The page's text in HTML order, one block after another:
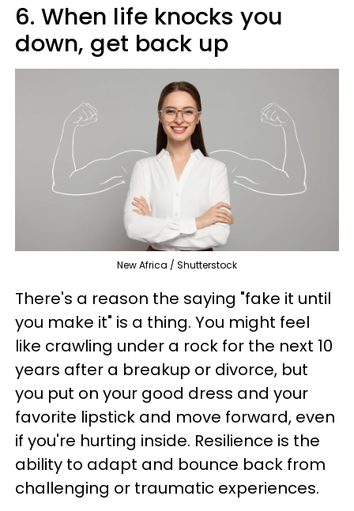
6. When life knocks you
down, get back up
New Africa / Shutterstock
There's a reason the saying "fake it until
you make it" is a thing. You might feel
like crawling under a rock for the next 10
years after a breakup or divorce, but
you put on your good dress and your
favorite lipstick and move forward, even
if you're hurting inside. Resilience is the
ability to adapt and bounce back from
challenging or traumatic experiences.